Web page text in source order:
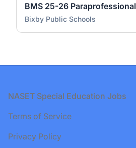
BMS 25-26 Paraprofessional
Bixby Public Schools
Footer
NASET Special Education Jobs
Terms of Service
Privacy Policy